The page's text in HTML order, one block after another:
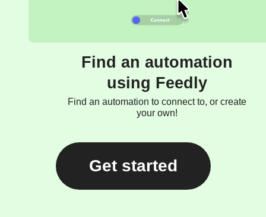
Find an automation
using Feedly
Find an automation to connect to, or create
your own!
Get started